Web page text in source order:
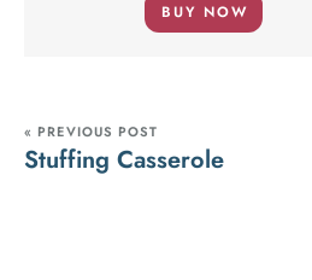
BUY NOW
« PREVIOUS POST
Stuffing Casserole